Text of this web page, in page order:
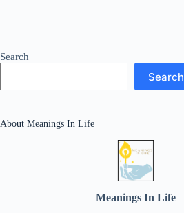
Search
Search
About Meanings In Life
Meanings In Life